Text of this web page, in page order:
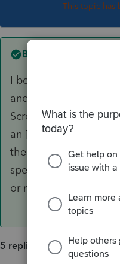
This topic has
Best answer by
I believe will require
and overrides of the
Screen 22Other
an [O] are for
the program allows
specific activities as
or nothing.
5 replies